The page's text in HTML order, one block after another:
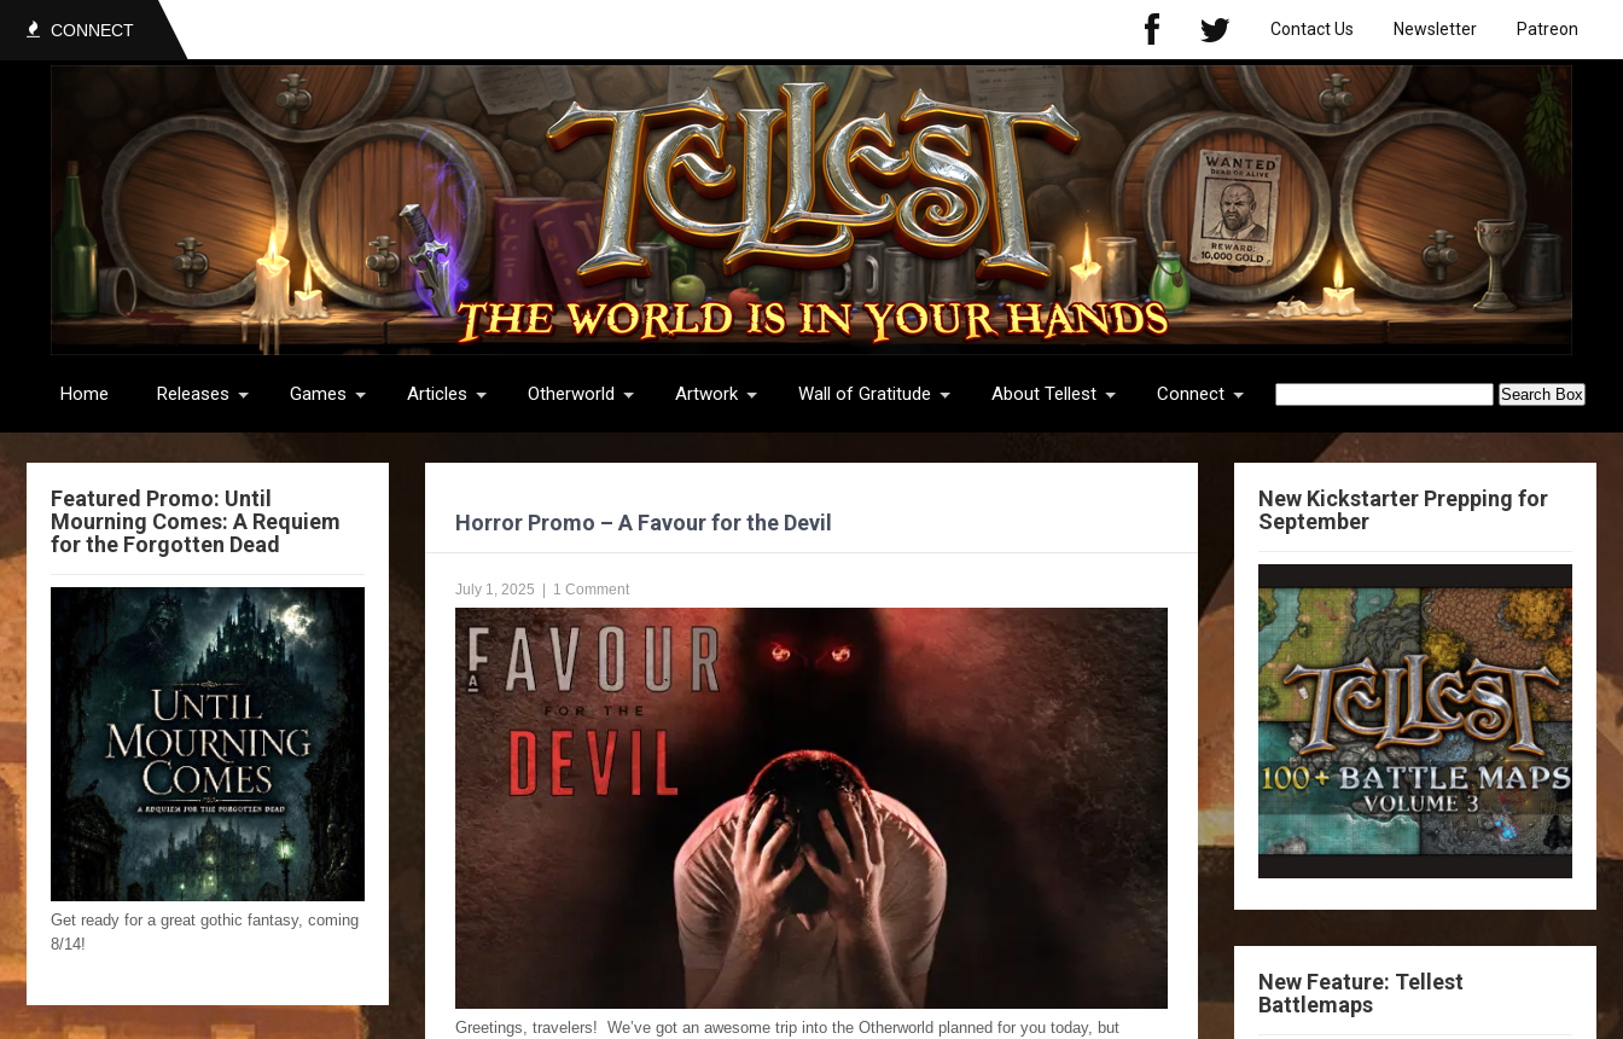
CONNECT Contact Us Newsletter Patreon
Home Releases Games Articles Otherworld Artwork Wall of Gratitude About Tellest Connect
Featured Promo: Until
Mourning Comes: A Requiem
for the Forgotten Dead
Get ready for a great gothic fantasy, coming
8/14!
Horror Promo – A Favour for the Devil
July 1, 2025 1 Comment
Greetings, travelers! We’ve got an awesome trip into the Otherworld planned for you today, but
New Kickstarter Prepping for
September
New Feature: Tellest
Battlemaps